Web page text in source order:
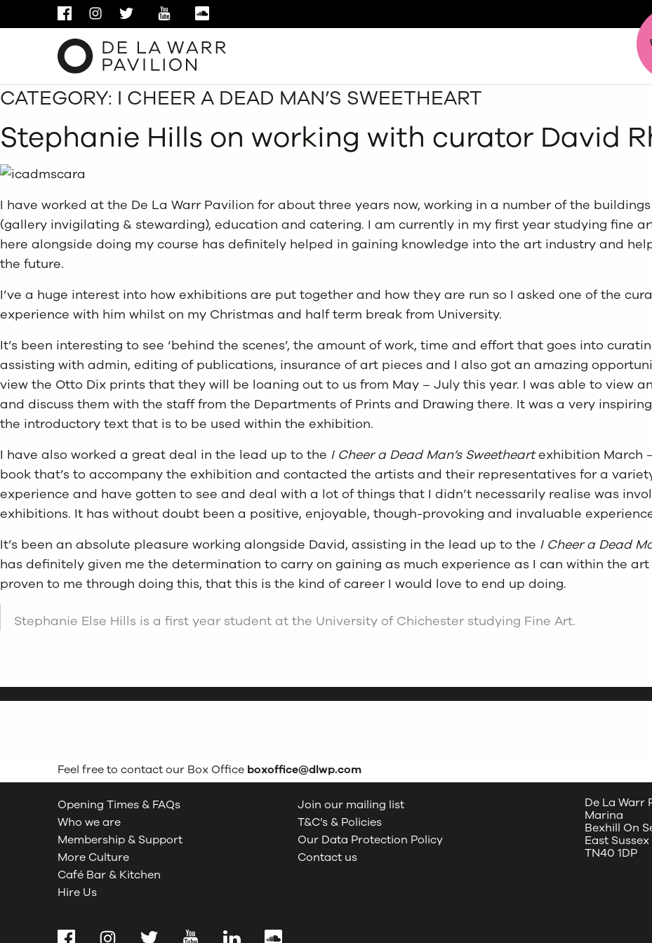
FACEBOOKINSTAGRAM
TWITTER YOUTUBE
Search
CATEGORY: I CHEER A DEAD MAN’S SWEETHEART
Stephanie Hills on working with curator David
I have worked at the De La Warr Pavilion for about three years now, working in a number of the
(gallery invigilating & stewarding), education and catering. I am currently in my first year studying fine
here alongside doing my course has definitely helped in gaining knowledge into the art industry and
the future.
I’ve a huge interest into how exhibitions are put together and how they are run so I asked one of the
experience with him whilst on my Christmas and half term break from University.
It’s been interesting to see ‘behind the scenes’, the amount of work, time and effort that goes into
assisting with admin, editing of publications, insurance of art pieces and I also got an amazing
view the Otto Dix prints that they will be loaning out to us from May – July this year. I was able to view
and discuss them with the staff from the Departments of Prints and Drawing there. It was a very
the introductory text that is to be used within the exhibition.
I have also worked a great deal in the lead up to the I Cheer a Dead Man’s Sweetheartexhibition March
book that’s to accompany the exhibition and contacted the artists and their representatives for a
experience and have gotten to see and deal with a lot of things that I didn’t necessarily realise was
exhibitions. It has without doubt been a positive, enjoyable, though-provoking and invaluable
It’s been an absolute pleasure working alongside David, assisting in the lead up to the I Cheer a Dead
has definitely given me the determination to carry on gaining as much experience as I can within the
proven to me through doing this, that this is the kind of career I would love to end up doing.
Stephanie Else Hills is a first year student at the University of Chichester studying Fine Art.
Feel free to contact our Box Office boxoffice@dlwp.com
Opening Times & FAQs
Who we are
Membership & Support
More Culture
Café Bar & Kitchen
Hire Us
Join our mailing list
T&C’s & Policies
Our Data Protection Policy
Contact us
De La Warr
Marina
Bexhill On
East Sussex
TN40 1DP
FacebookInstagramTwitter YouTubeLinkedInSoundCloud